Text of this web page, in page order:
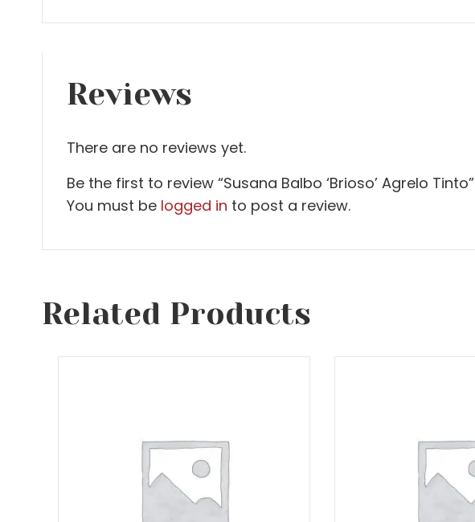
Reviews
There are no reviews yet.
Be the first to review “Susana Balbo ‘Brioso’ Agrelo Tinto”
You must be logged in to post a review.
Related Products